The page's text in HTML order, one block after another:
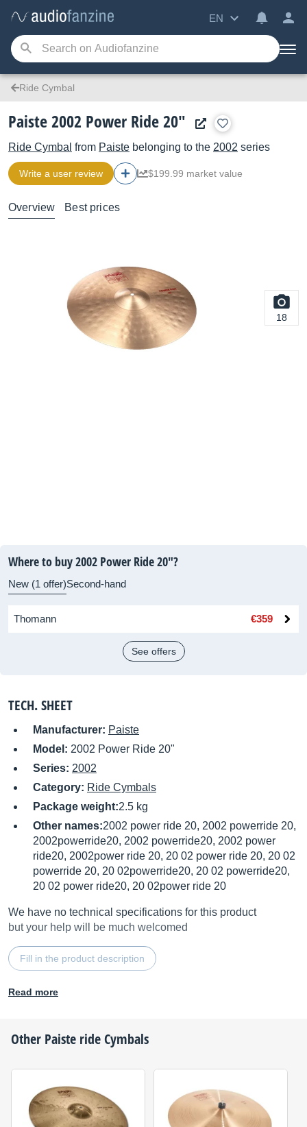
EN
Ride Cymbal
Paiste 2002 Power Ride 20"
Ride Cymbal from Paiste belonging to the 2002 series
Write a user review $199.99 market value
Overview Best prices
18
Where to buy 2002 Power Ride 20"?
New (1 offer)Second-hand
Thomann €359
See offers
TECH. SHEET
Manufacturer: Paiste
Model: 2002 Power Ride 20"
Series: 2002
Category: Ride Cymbals
Package weight:2.5 kg
Other names:2002 power ride 20, 2002 powerride 20,
2002powerride20, 2002 powerride20, 2002 power
ride20, 2002power ride 20, 20 02 power ride 20, 20 02
powerride 20, 20 02powerride20, 20 02 powerride20,
20 02 power ride20, 20 02power ride 20
We have no technical specifications for this product
but your help will be much welcomed
Fill in the product description
Read more
Other Paiste ride Cymbals